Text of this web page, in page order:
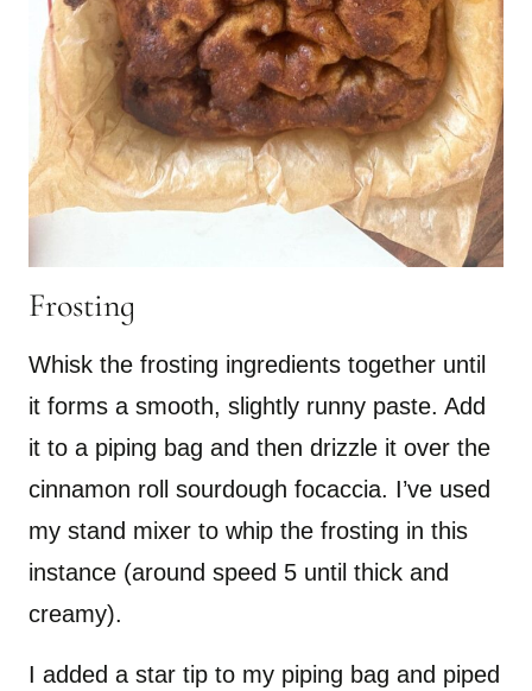
Frosting
Whisk the frosting ingredients together until
it forms a smooth, slightly runny paste. Add
it to a piping bag and then drizzle it over the
cinnamon roll sourdough focaccia. I’ve used
my stand mixer to whip the frosting in this
instance (around speed 5 until thick and
creamy).
I added a star tip to my piping bag and piped